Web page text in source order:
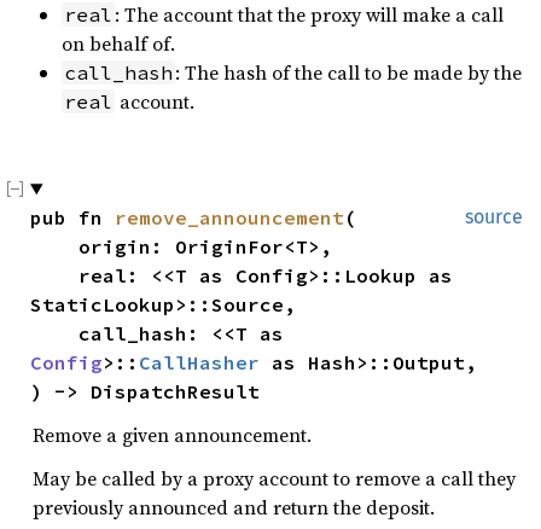
real : The account that the proxy will make a call
on behalf of.
call_hash : The hash of the call to be made by the
real account.
source
pub fn remove_announcement(
StaticLookup>::Source,
Config>:: CallHasher as Hash>::Output,
) -> DispatchResult
Remove a given announcement.
May be called by a proxy account to remove a call they
previously announced and return the deposit.